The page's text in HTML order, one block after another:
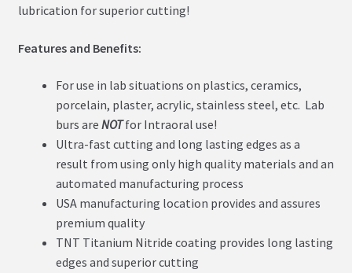
lubrication for superior cutting!
Features and Benefits:
For use in lab situations on plastics, ceramics,
porcelain, plaster, acrylic, stainless steel, etc. Lab
burs are NOTfor Intraoral use!
Ultra-fast cutting and long lasting edges as a
result from using only high quality materials and an
automated manufacturing process
USA manufacturing location provides and assures
premium quality
TNT Titanium Nitride coating provides long lasting
edges and superior cutting